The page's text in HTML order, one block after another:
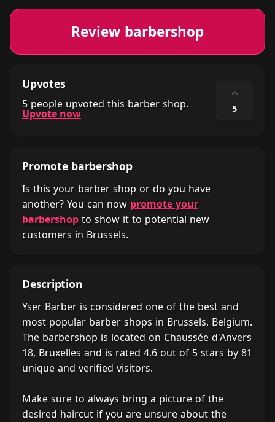
Review barbershop
Upvotes
5 people upvoted this barber shop.
Upvote now
⌃
5
Promote barbershop
Is this your barber shop or do you have
another? You can now promote your
barbershop to show it to potential new
customers in Brussels.
Description
Yser Barber is considered one of the best and
most popular barber shops in Brussels, Belgium.
The barbershop is located on Chaussée d'Anvers
18, Bruxelles and is rated 4.6 out of 5 stars by 81
unique and verified visitors.
Make sure to always bring a picture of the
desired haircut if you are unsure about the